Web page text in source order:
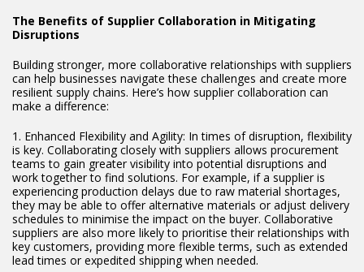
The Benefits of Supplier Collaboration in Mitigating
Disruptions
Building stronger, more collaborative relationships with suppliers
can help businesses navigate these challenges and create more
resilient supply chains. Here’s how supplier collaboration can
make a difference:
1. Enhanced Flexibility and Agility: In times of disruption, flexibility
is key. Collaborating closely with suppliers allows procurement
teams to gain greater visibility into potential disruptions and
work together to find solutions. For example, if a supplier is
experiencing production delays due to raw material shortages,
they may be able to offer alternative materials or adjust delivery
schedules to minimise the impact on the buyer. Collaborative
suppliers are also more likely to prioritise their relationships with
key customers, providing more flexible terms, such as extended
lead times or expedited shipping when needed.